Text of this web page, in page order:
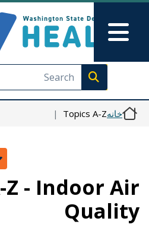
Execute search
Main Menu
خانهTopics A-Z
Z - Indoor Air
Quality